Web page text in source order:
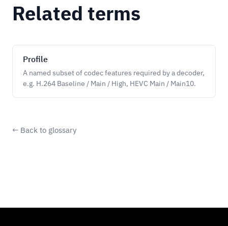
Related terms
Profile
A named subset of codec features required by a decoder,
e.g. H.264 Baseline / Main / High, HEVC Main / Main10.
← Back to glossary